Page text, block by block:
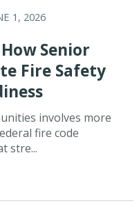
1, 2026
Senior
Fire Safety
involves more
fire code
stre...